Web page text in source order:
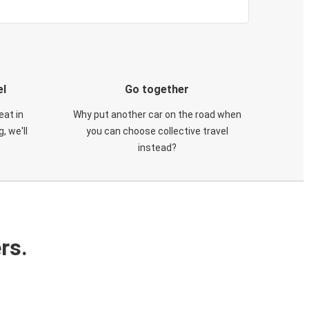
in
we'll
Go together
Why put another car on the road when
you can choose collective travel
instead?